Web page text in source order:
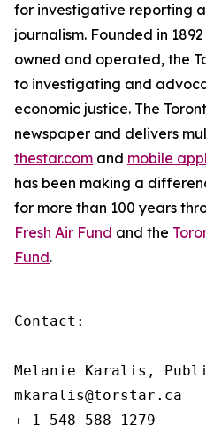
for investigative reporting
journalism. Founded in
owned and operated, the
to investigating and
economic justice. The
newspaper and delivers
thestar.com and mobile
has been making a
for more than 100 years
Fresh Air Fund and the
Fund.
Contact:
Melanie Karalis,
mkaralis@torstar.ca
+ 1 548 588 1279